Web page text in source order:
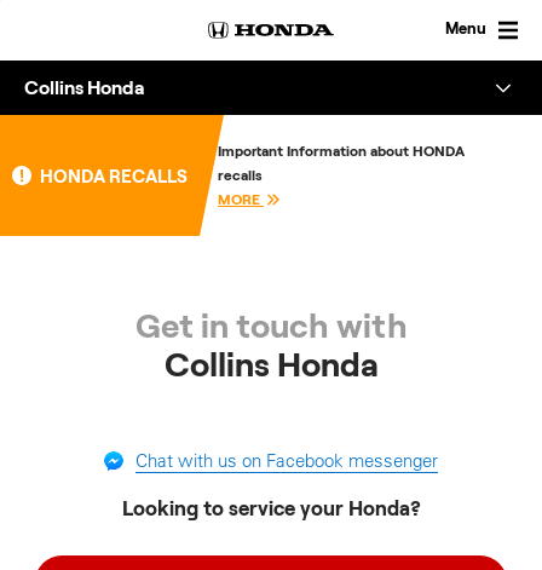
Menu
Collins Honda
About
Enquire
HONDA RECALLS
Important Information about HONDA
recalls
MORE
Get in touch with
Collins Honda
Chat with us on Facebook messenger
Looking to service your Honda?